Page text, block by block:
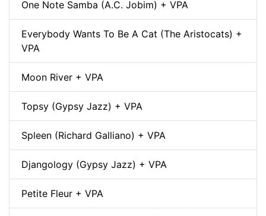
One Note Samba (A.C. Jobim) + VPA
Everybody Wants To Be A Cat (The Aristocats) +
VPA
Moon River + VPA
Topsy (Gypsy Jazz) + VPA
Spleen (Richard Galliano) + VPA
Djangology (Gypsy Jazz) + VPA
Petite Fleur + VPA